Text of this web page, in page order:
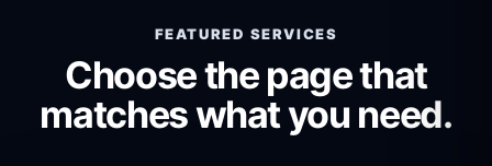
FEATURED SERVICES
Choose the page that
matches what you need.